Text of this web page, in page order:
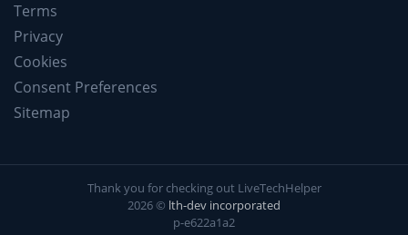
Terms
Privacy
Cookies
Consent Preferences
Sitemap
Thank you for checking out LiveTechHelper
2026 © lth-dev incorporated
p-e622a1a2